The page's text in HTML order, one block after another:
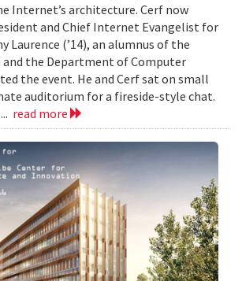
Internet’s architecture. Cerf now
and Chief Internet Evangelist for
Laurence (’14), an alumnus of the
and the Department of Computer
the event. He and Cerf sat on small
auditorium for a fireside-style chat.
read more